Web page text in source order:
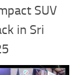
SUV
in Sri